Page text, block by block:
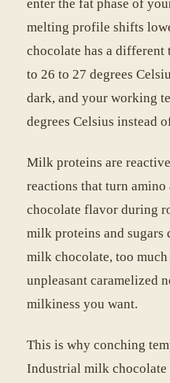
enter the fat phase of
melting profile shifts
chocolate has a
to 26 to 27 degrees
dark, and your working
degrees Celsius instead
Milk proteins are
reactions that turn amino
chocolate flavor during
milk proteins and
milk chocolate, too much
unpleasant caramelized
milkiness you want.
This is why conching
Industrial milk chocolate